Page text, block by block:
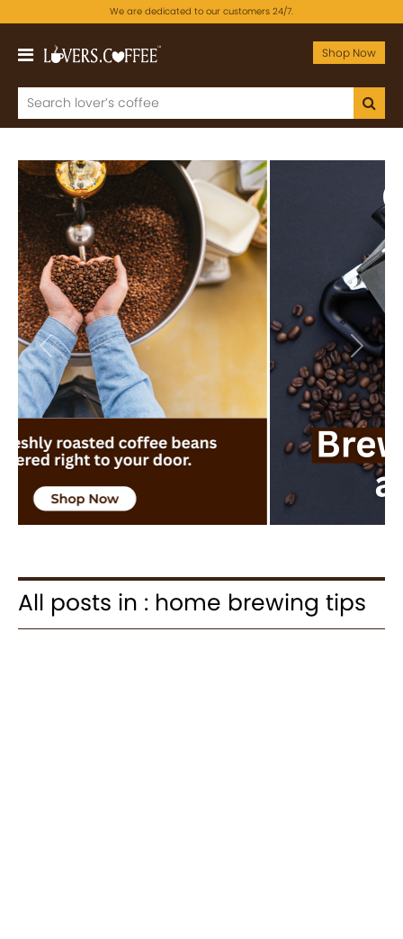
We are dedicated to our customers 24/7.
Shop Now
Previous Next
All posts in : home brewing tips